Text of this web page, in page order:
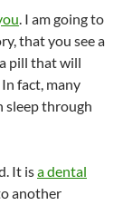
. I am going to
that you see a
pill that will
fact, many
sleep through
It isa dental
another